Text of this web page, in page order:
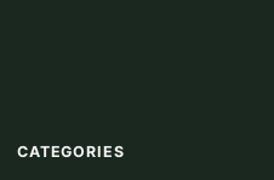
CATEGORIES